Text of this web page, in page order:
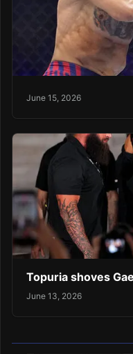
June 15, 2026
Topuria shoves
June 13, 2026